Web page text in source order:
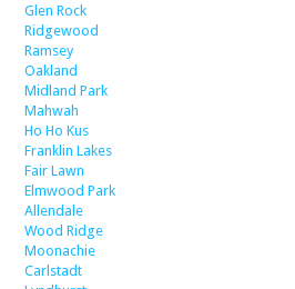
Glen Rock
Ridgewood
Ramsey
Oakland
Midland Park
Mahwah
Ho Ho Kus
Franklin Lakes
Fair Lawn
Elmwood Park
Allendale
Wood Ridge
Moonachie
Carlstadt